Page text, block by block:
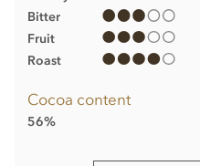
Bitter
Fruit
Roast
Cocoa content
56%